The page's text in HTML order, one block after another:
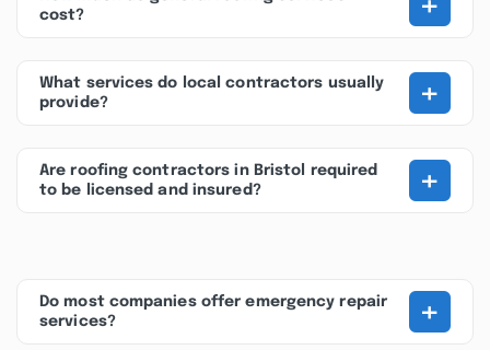
cost?
What services do local contractors usually
provide?
+
Are roofing contractors in Bristol required
to be licensed and insured?
+
Do most companies offer emergency repair
services?
+